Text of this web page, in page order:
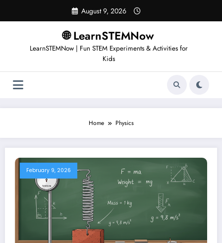
August 9, 2026
🌐 LearnSTEMNow
LearnSTEMNow | Fun STEM Experiments & Activities for
Kids
Home Physics
February 9, 2026